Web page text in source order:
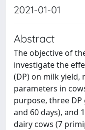
2021-01-01
Abstract
The objective of
investigate the
(DP) on milk
parameters in
purpose, three DP
and 60 days), and
dairy cows (7